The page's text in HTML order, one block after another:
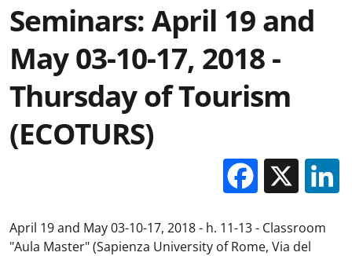
Seminars: April 19 and
May 03-10-17, 2018 -
Thursday of Tourism
(ECOTURS)
X
April 19 and May 03-10-17, 2018 - h. 11-13 - Classroom
"Aula Master" (Sapienza University of Rome, Via del